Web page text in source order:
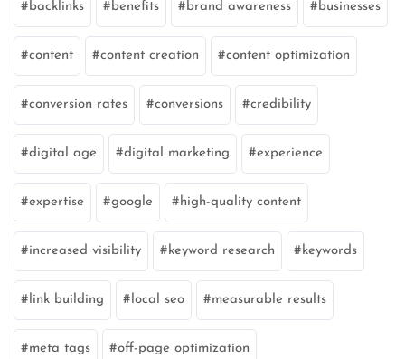
backlinks benefits brand awareness businesses
content content creation content optimization
conversion rates conversions credibility
digital age digital marketing experience
expertise google high-quality content
increased visibility keyword research keywords
link building local seo measurable results
meta tags off-page optimization